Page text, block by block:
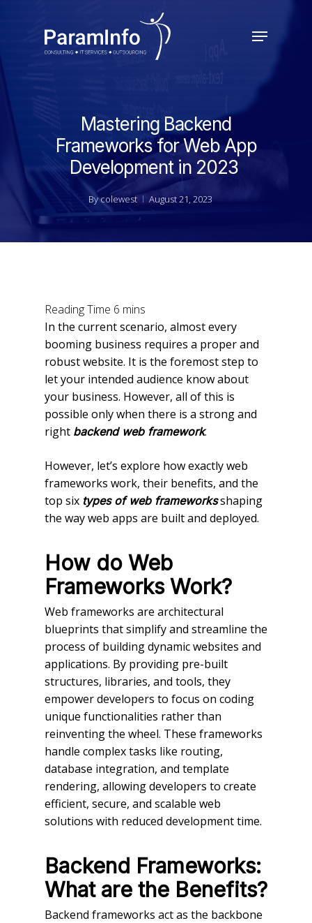
content
Menu
Mastering Backend
Frameworks for Web App
Development in 2023
Bycolewest August 21, 2023
In the current scenario, almost every
booming business requires a proper and
robust website. It is the foremost step to
let your intended audience know about
your business. However, all of this is
possible only when there is a strong and
right backend web framework.
However, let’s explore how exactly web
frameworks work, their benefits, and the
top six types of web frameworksshaping
the way web apps are built and deployed.
How do Web
Frameworks Work?
Web frameworks are architectural
blueprints that simplify and streamline the
process of building dynamic websites and
applications. By providing pre-built
structures, libraries, and tools, they
empower developers to focus on coding
unique functionalities rather than
reinventing the wheel. These frameworks
handle complex tasks like routing,
database integration, and template
rendering, allowing developers to create
efficient, secure, and scalable web
solutions with reduced development time.
Backend Frameworks:
What are the Benefits?
Backend frameworks act as the backbone